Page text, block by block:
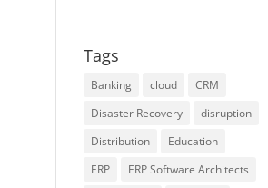
Tags
Banking cloud
CRM
Disaster Recovery
disruption
Distribution
Education
ERP
ERP Software Architects